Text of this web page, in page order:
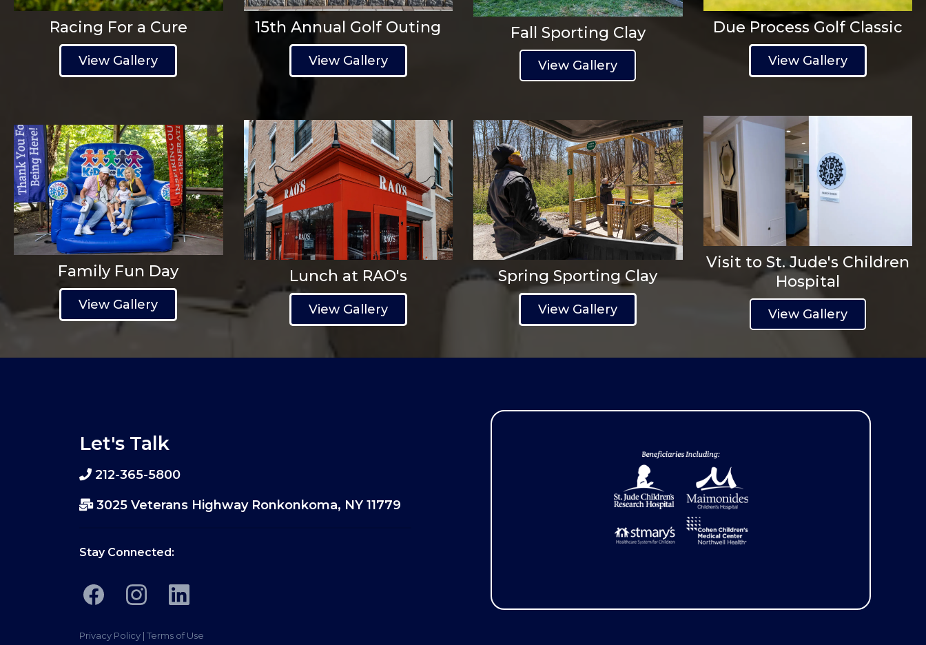
Racing For a Cure
View Gallery
15th Annual Golf Outing
View Gallery
Fall Sporting Clay
View Gallery
Due Process Golf Classic
View Gallery
Family Fun Day
View Gallery
Lunch at RAO's
View Gallery
Spring Sporting Clay
View Gallery
Visit to St. Jude's Children
Hospital
View Gallery
Let's Talk
212-365-5800
3025 Veterans Highway Ronkonkoma, NY 11779
Stay Connected:
Privacy Policy | Terms of Use